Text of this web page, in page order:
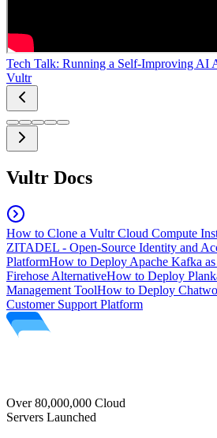
Tech Talk: Running a Self-Improving AI
Vultr
Vultr Docs
How to Clone a Vultr Cloud Compute
ZITADEL - Open-Source Identity and
PlatformHow to Deploy Apache Kafka
Firehose AlternativeHow to Deploy
Management ToolHow to Deploy
Customer Support Platform
Over 80,000,000 Cloud
Servers Launched